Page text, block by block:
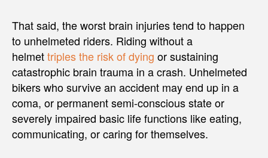
That said, the worst brain injuries tend to happen
to unhelmeted riders. Riding without a
helmettriples the risk of dying or sustaining
catastrophic brain trauma in a crash. Unhelmeted
bikers who survive an accident may end up in a
coma, or permanent semi-conscious state or
severely impaired basic life functions like eating,
communicating, or caring for themselves.